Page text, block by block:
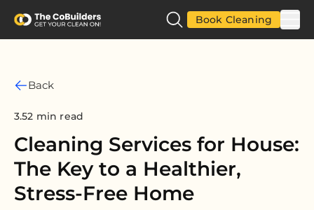
Book Cleaning
Back
3.52 min read
Cleaning Services for House:
The Key to a Healthier,
Stress-Free Home